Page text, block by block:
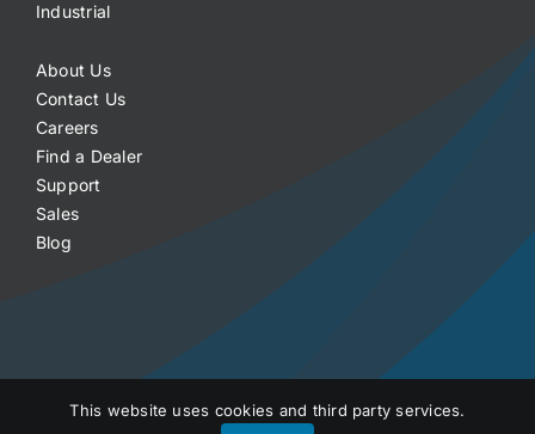
Industrial
About Us
Contact Us
Careers
Find a Dealer
Support
Sales
Blog
This website uses cookies and third party services.